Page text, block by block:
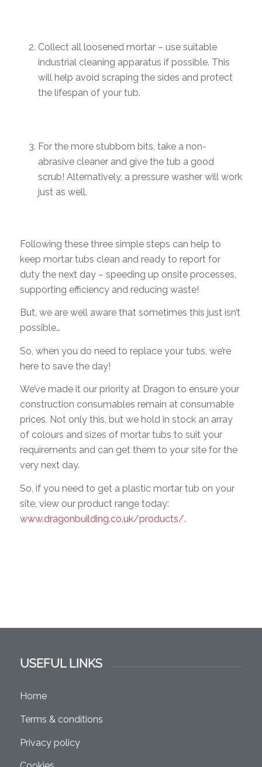
Collect all loosened mortar – use suitable
industrial cleaning apparatus if possible. This
will help avoid scraping the sides and protect
the lifespan of your tub.
For the more stubborn bits, take a non-
abrasive cleaner and give the tub a good
scrub! Alternatively, a pressure washer will work
just as well.
Following these three simple steps can help to
keep mortar tubs clean and ready to report for
duty the next day – speeding up onsite processes,
supporting efficiency and reducing waste!
But, we are well aware that sometimes this just isn’t
possible…
So, when you do need to replace your tubs, we’re
here to save the day!
We’ve made it our priority at Dragon to ensure your
construction consumables remain at consumable
prices. Not only this, but we hold in stock an array
of colours and sizes of mortar tubs to suit your
requirements and can get them to your site for the
very next day.
So, if you need to get a plastic mortar tub on your
site, view our product range today:
www.dragonbuilding.co.uk/products/.
USEFUL LINKS
Home
Terms & conditions
Privacy policy